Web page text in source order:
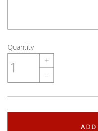
Quantity
+
–
ADD